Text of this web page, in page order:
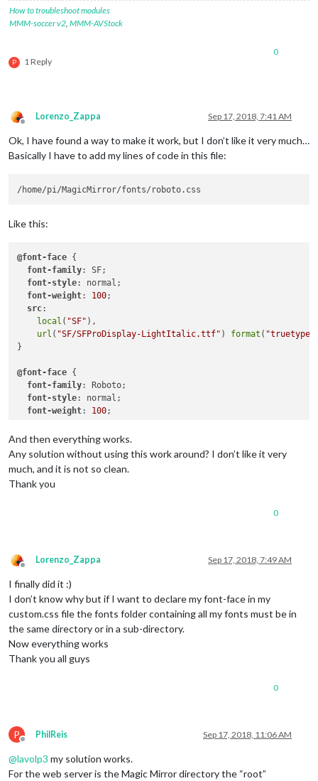
How to troubleshoot modules
MMM-soccer v2, MMM-AVStock
P 1 Reply
0
Offline
Lorenzo_Zappa Sep 17, 2018, 7:41 AM
Ok, I have found a way to make it work, but I don’t like it very much…
Basically I have to add my lines of code in this file:
Like this:
@font-face {
font-family: SF;
font-style: normal;
font-weight: 100;
src:
local ( "SF" ),
url ( "SF/SFProDisplay-LightItalic.ttf" ) format ( "truetype"
}
@font-face {
font-family: Roboto;
font-style: normal;
font-weight: 100;
local("Roboto Thin"
local
"Roboto-Thin" ),
"node_modules/roboto-fontface/fonts/roboto/Roboto-
url("node_modules/roboto-fontface/fonts/roboto/Roboto-
url(
And then everything works.
Any solution without using this work around? I don’t like it very
much, and it is not so clean.
Thank you
0
Offline
Lorenzo_Zappa Sep 17, 2018, 7:49 AM
I finally did it :)
I don’t know why but if I want to declare my font-face in my
custom.css file the fonts folder containing all my fonts must be in
the same directory or in a sub-directory.
Now everything works
Thank you all guys
0
P
Offline
PhilReis Sep 17, 2018, 11:06 AM
@lavolp3 my solution works.
For the web server is the Magic Mirror directory the “root”